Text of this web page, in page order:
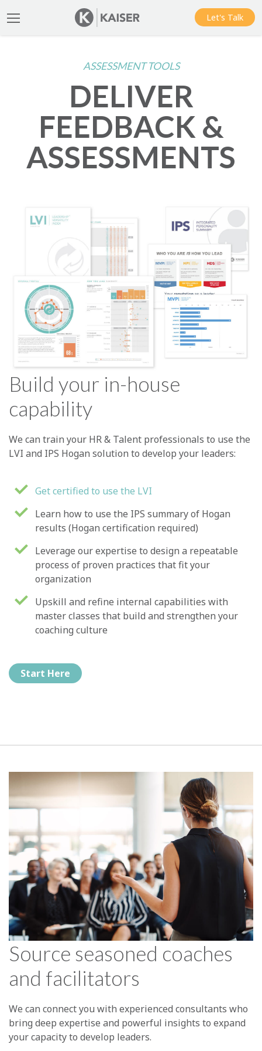
Let's Talk
ASSESSMENT TOOLS
DELIVER
FEEDBACK &
ASSESSMENTS
Build your in-house
capability
We can train your HR & Talent professionals to use the
LVI and IPS Hogan solution to develop your leaders:
Get certified to use the LVI
Learn how to use the IPS summary of Hogan
results (Hogan certification required)
Leverage our expertise to design a repeatable
process of proven practices that fit your
organization
Upskill and refine internal capabilities with
master classes that build and strengthen your
coaching culture
Start Here
Source seasoned coaches
and facilitators
We can connect you with experienced consultants who
bring deep expertise and powerful insights to expand
your capacity to develop leaders.